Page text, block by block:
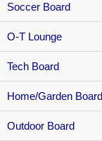
Soccer Board
O-T Lounge
Tech Board
Home/Garden Board
Outdoor Board